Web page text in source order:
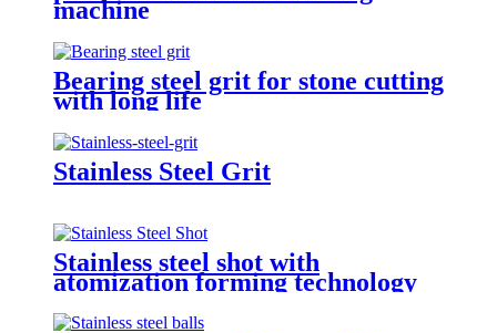
machine
Bearing steel grit for stone cutting
with long life
Stainless Steel Grit
Stainless steel shot with
atomization forming technology